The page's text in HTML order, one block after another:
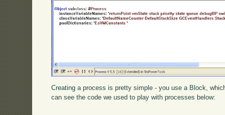
Creating a process is pretty simple - you use a Block,
can see the code we used to play with processes below: